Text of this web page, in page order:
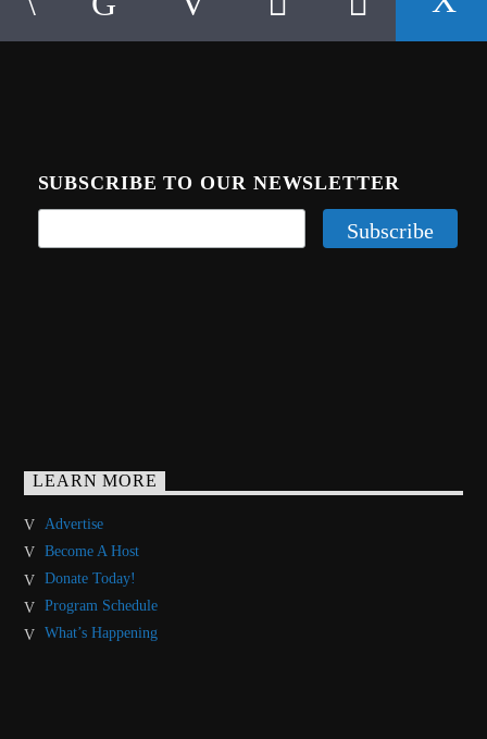
SUBSCRIBE TO OUR NEWSLETTER
LEARN MORE
Advertise
Become A Host
Donate Today!
Program Schedule
What’s Happening